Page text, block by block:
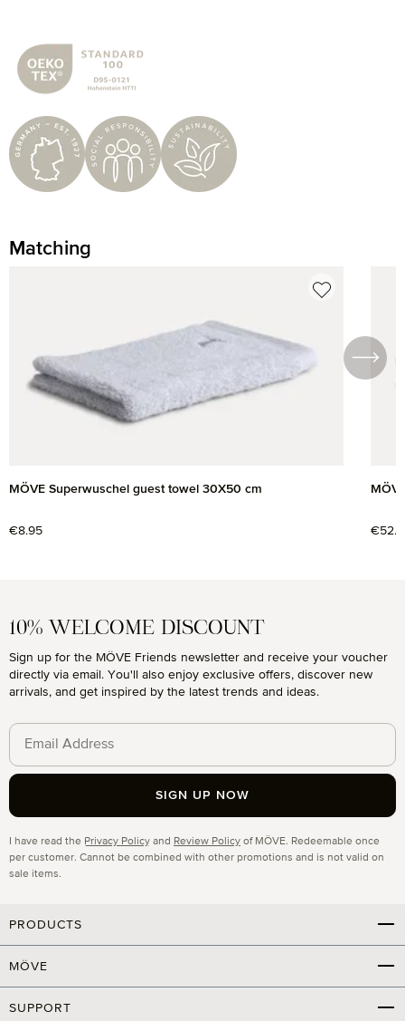
Matching
MÖVE Superwuschel guest towel 30X50 cm
Regular price:
€8.95
10% WELCOME DISCOUNT
Sign up for the MÖVE Friends newsletter and receive your voucher
directly via email. You'll also enjoy exclusive offers, discover new
arrivals, and get inspired by the latest trends and ideas.
I have read the Privacy Policy and Review Policy of MÖVE. Redeemable once
per customer. Cannot be combined with other promotions and is not valid on
sale items.
SIGN UP NOW
PRODUCTS
MÖVE
SUPPORT